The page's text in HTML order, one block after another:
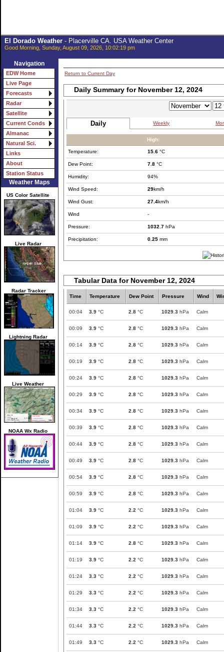
El Dorado Weather- Placerville CA. USA Weather Center
Good Morning, Sunday, August 09, 2026, 10:02:19 pm
Navigation
EDW Home
Live Page
Forecasts
Radar
Satellite
Current Conds
Almanac
Natural Sci.
Links
About
Station Status
Weather Maps
US Color Satellite
Live Radar
Radar Tracker
Lightning Radar
Live Weather
NOAA Wx Radio
Return to Current Day
Daily Summary for November 12, 2024
Daily Weekly
High:
Temperature: 15.6 °C
Dew Point: 7.8 °C
Humidity: 94%
Wind Speed: 29km/h
Wind Gust: 27.4km/h
Wind -
Pressure: 1032.7 hPa
Precipitation: 0.25 mm
Tabular Data for November 12, 2024
Time Temperature Dew Point Pressure Wind
00:04 3.9 °C 2.8 °C 1029.3 hPa Calm
00:09 3.9 °C 2.8 °C 1029.3 hPa Calm
00:14 3.9 °C 2.8 °C 1029.3 hPa Calm
00:19 3.9 °C 2.8 °C 1029.3 hPa Calm
00:24 3.9 °C 2.8 °C 1029.3 hPa Calm
00:29 3.9 °C 2.8 °C 1029.3 hPa Calm
00:34 3.9 °C 2.8 °C 1029.3 hPa Calm
00:39 3.9 °C 2.8 °C 1029.3 hPa Calm
00:44 3.9 °C 2.8 °C 1029.3 hPa Calm
00:49 3.9 °C 2.8 °C 1029.3 hPa Calm
00:54 3.9 °C 2.8 °C 1029.3 hPa Calm
00:59 3.9 °C 2.8 °C 1029.3 hPa Calm
01:04 3.9 °C 2.2 °C 1029.3 hPa Calm
01:09 3.9 °C 2.2 °C 1029.3 hPa Calm
01:14 3.9 °C 2.8 °C 1029.3 hPa Calm
01:19 3.9 °C 2.2 °C 1029.3 hPa Calm
01:24 3.3 °C 2.2 °C 1029.3 hPa Calm
01:29 3.3 °C 2.2 °C 1029.3 hPa Calm
01:34 3.3 °C 2.2 °C 1029.3 hPa Calm
01:44 3.3 °C 2.2 °C 1029.3 hPa Calm
01:49 3.3 °C 2.2 °C 1029.3 hPa Calm